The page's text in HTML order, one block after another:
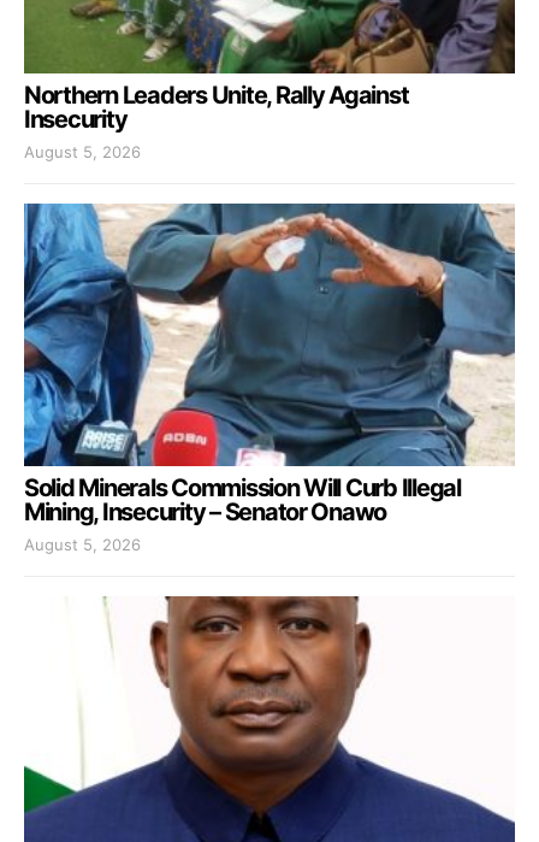
Northern Leaders Unite, Rally Against
Insecurity
August 5, 2026
Solid Minerals Commission Will Curb Illegal
Mining, Insecurity – Senator Onawo
August 5, 2026